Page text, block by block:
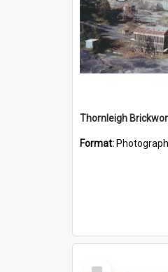
Format: Photograph
Select